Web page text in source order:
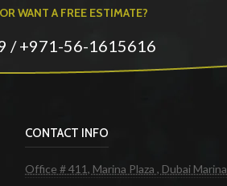
WANT A FREE ESTIMATE?
/ +971-56-1615616
CONTACT INFO
Office # 411, Marina Plaza , Dubai Marina